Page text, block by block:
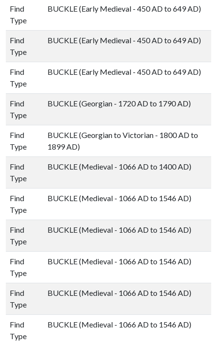
Find
Type
BUCKLE (Early Medieval - 450 AD to 649 AD)
Find
Type
BUCKLE (Early Medieval - 450 AD to 649 AD)
Find
Type
BUCKLE (Early Medieval - 450 AD to 649 AD)
Find
Type
BUCKLE (Georgian - 1720 AD to 1790 AD)
Find
Type
BUCKLE (Georgian to Victorian - 1800 AD to
1899 AD)
Find
Type
BUCKLE (Medieval - 1066 AD to 1400 AD)
Find
Type
BUCKLE (Medieval - 1066 AD to 1546 AD)
Find
Type
BUCKLE (Medieval - 1066 AD to 1546 AD)
Find
Type
BUCKLE (Medieval - 1066 AD to 1546 AD)
Find
Type
BUCKLE (Medieval - 1066 AD to 1546 AD)
Find
Type
BUCKLE (Medieval - 1066 AD to 1546 AD)